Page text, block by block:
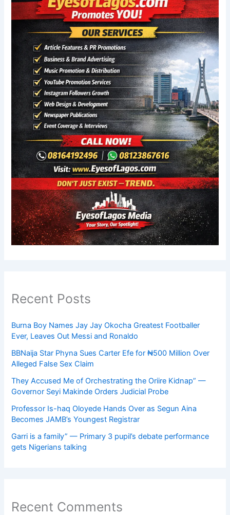
Recent Posts
Burna Boy Names Jay Jay Okocha Greatest Footballer
Ever, Leaves Out Messi and Ronaldo
BBNaija Star Phyna Sues Carter Efe for ₦500 Million Over
Alleged False Sex Claim
They Accused Me of Orchestrating the Oriire Kidnap” —
Governor Seyi Makinde Orders Judicial Probe
Professor Is-haq Oloyede Hands Over as Segun Aina
Becomes JAMB’s Youngest Registrar
Garri is a family” — Primary 3 pupil’s debate performance
gets Nigerians talking
Recent Comments